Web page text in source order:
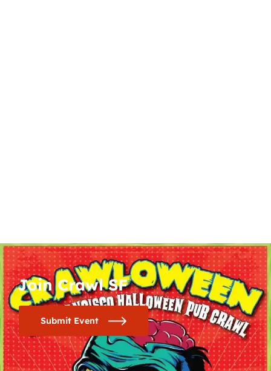
Join Crawl SF
Submit Event